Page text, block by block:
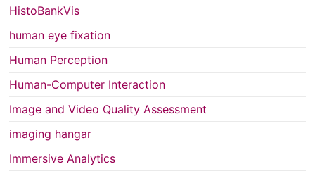
HistoBankVis
human eye fixation
Human Perception
Human-Computer Interaction
Image and Video Quality Assessment
imaging hangar
Immersive Analytics